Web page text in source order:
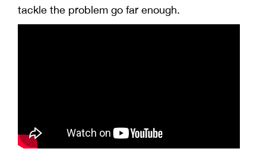
tackle the problem go far enough.